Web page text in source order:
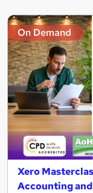
On Demand
Xero
Accounting